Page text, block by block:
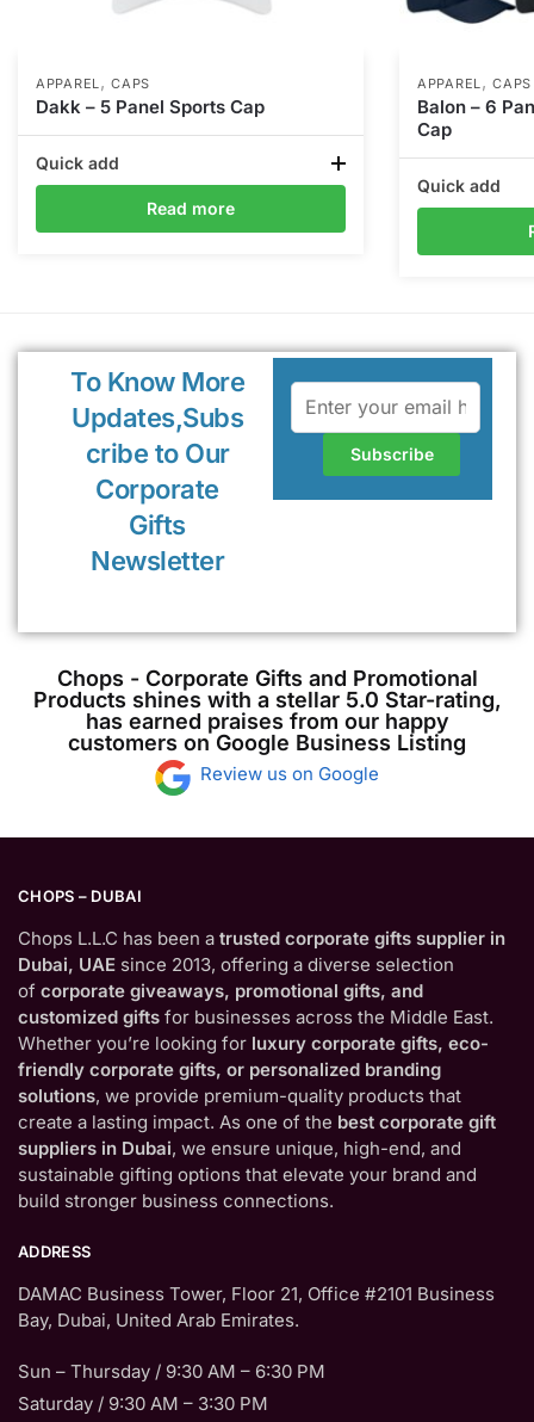
APPAREL ,CAPS
Dakk – 5 Panel Sports Cap
Quick add
Read more
APPAREL ,CAPS
Balon – 6
Cap
Quick add
To Know More
Updates,Subs
cribe to Our
Corporate
Gifts
Newsletter
Chops - Corporate Gifts and Promotional
Products shines with a stellar 5.0 Star-rating,
has earned praises from our happy
customers on Google Business Listing
Review us on Google
CHOPS – DUBAI
Chops L.L.C has been a trusted corporate gifts supplier in
Dubai, UAE since 2013, offering a diverse selection
of corporate giveaways, promotional gifts, and
customized gifts for businesses across the Middle East.
Whether you’re looking for luxury corporate gifts, eco-
friendly corporate gifts, or personalized branding
solutions, we provide premium-quality products that
create a lasting impact. As one of the best corporate gift
suppliers in Dubai, we ensure unique, high-end, and
sustainable gifting options that elevate your brand and
build stronger business connections.
ADDRESS
DAMAC Business Tower, Floor 21, Office #2101 Business
Bay, Dubai, United Arab Emirates.
Sun – Thursday / 9:30 AM – 6:30 PM
Saturday / 9:30 AM – 3:30 PM